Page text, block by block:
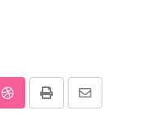
StumbleUpon
Print
Share